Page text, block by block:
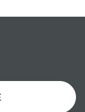
examined.
AUCTION
of specific
the day OF the